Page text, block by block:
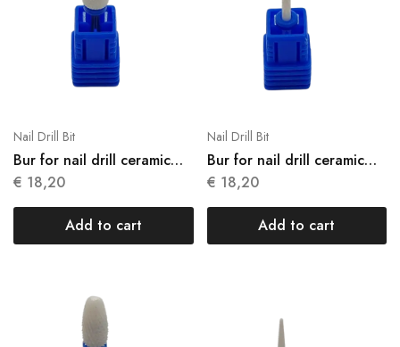
Nail Drill Bit
Bur for nail drill ceramic
N03
€ 18,20
Add to cart
Nail Drill Bit
Bur for nail drill ceramic
N04
€ 18,20
Add to cart